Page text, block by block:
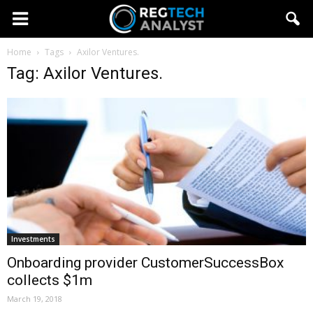
Home Tags Axilor Ventures.
Tag: Axilor Ventures.
Investments
Onboarding provider CustomerSuccessBox
collects $1m
March 19, 2018